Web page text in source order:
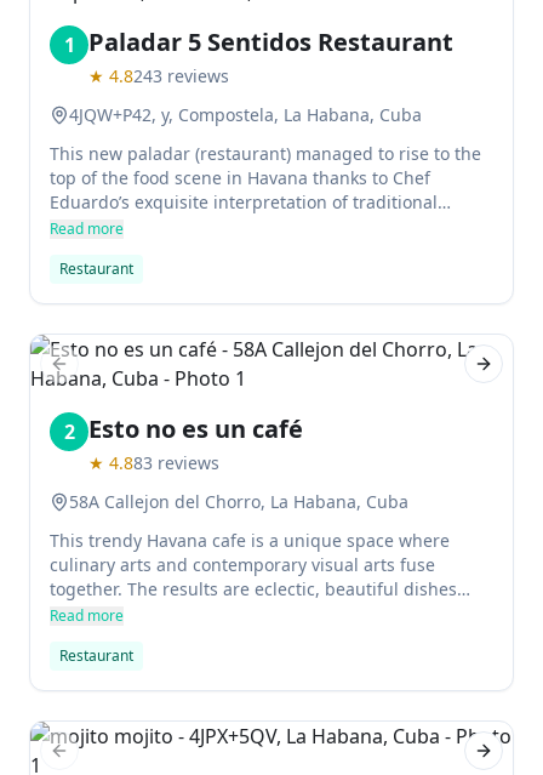
1 Paladar 5 Sentidos Restaurant
★ 4.8243 reviews
4JQW+P42, y, Compostela, La Habana, Cuba
This new paladar (restaurant) managed to rise to the
top of the food scene in Havana thanks to Chef
Eduardo’s exquisite interpretation of traditional
recipes. The food here is now highly recommended
everything from international classics to Cuban
favourites. Wheelchair accessible and full of
heart of Old Havana.
Read more
Restaurant
Previous slide Next
2 Esto no es un café
★ 4.883 reviews
58A Callejon del Chorro, La Habana, Cuba
This trendy Havana cafe is a unique space where
culinary arts and contemporary visual arts fuse
together. The results are eclectic, beautiful dishes
that travellers absolutely rave about. It's one of the
breakfast food too.
Read more
Restaurant
Previous slide Next